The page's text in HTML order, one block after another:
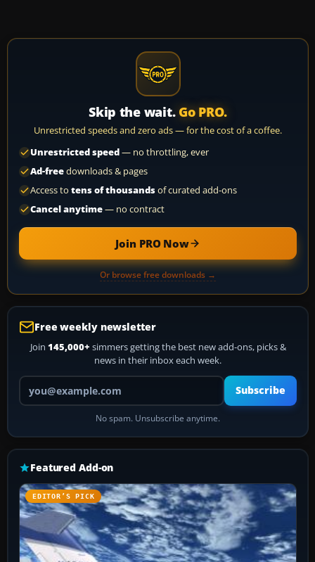
Skip the wait. Go PRO.
Unrestricted speeds and zero ads — for the cost of a coffee.
Unrestricted speed— no throttling, ever
Ad-freedownloads & pages
Access to tens of thousandsof curated add-ons
Cancel anytime— no contract
Join PRO Now
Or browse free downloads →
Free weekly newsletter
Join 145,000+ simmers getting the best new add-ons, picks &
news in their inbox each week.
Your email address
Subscribe
No spam. Unsubscribe anytime.
Featured Add-on
EDITOR’S PICK